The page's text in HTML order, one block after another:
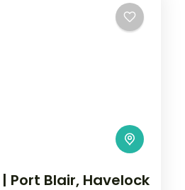
Port Blair, Havelock